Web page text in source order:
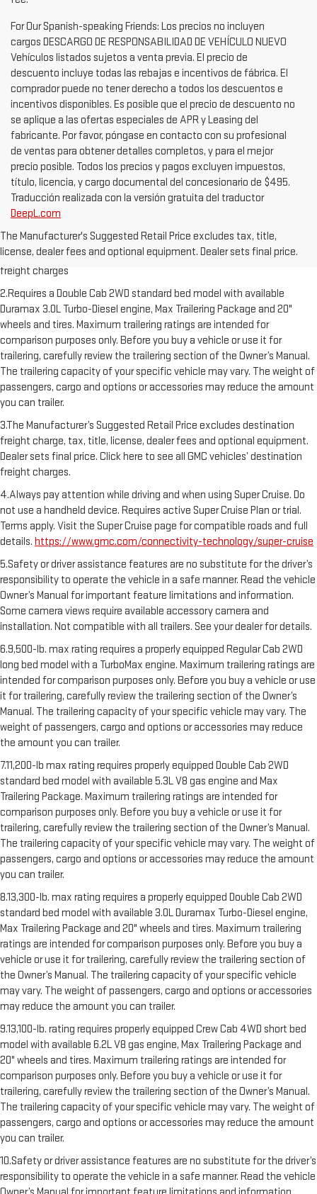
For Our Spanish-speaking Friends: Los precios no incluyen
cargos DESCARGO DE RESPONSABILIDAD DE VEHÍCULO NUEVO
Vehículos listados sujetos a venta previa. El precio de
descuento incluye todas las rebajas e incentivos de fábrica. El
comprador puede no tener derecho a todos los descuentos e
incentivos disponibles. Es posible que el precio de descuento no
se aplique a las ofertas especiales de APR y Leasing del
fabricante. Por favor, póngase en contacto con su profesional
de ventas para obtener detalles completos, y para el mejor
precio posible. Todos los precios y pagos excluyen impuestos,
título, licencia, y cargo documental del concesionario de $495.
Traducción realizada con la versión gratuita del traductor
DeepL.com
The Manufacturer's Suggested Retail Price excludes tax, title,
license, dealer fees and optional equipment. Dealer sets final price.
freight charge, tax, title, license, dealer fees and optional equipment.
Dealer sets final price. Click here to see all GMC vehicles’ destination
freight charges
2.Requires a Double Cab 2WD standard bed model with available
Duramax 3.0L Turbo-Diesel engine, Max Trailering Package and 20"
wheels and tires. Maximum trailering ratings are intended for
comparison purposes only. Before you buy a vehicle or use it for
trailering, carefully review the trailering section of the Owner’s Manual.
The trailering capacity of your specific vehicle may vary. The weight of
passengers, cargo and options or accessories may reduce the amount
you can trailer.
3.The Manufacturer’s Suggested Retail Price excludes destination
freight charge, tax, title, license, dealer fees and optional equipment.
Dealer sets final price. Click here to see all GMC vehicles’ destination
freight charges.
4.Always pay attention while driving and when using Super Cruise. Do
not use a handheld device. Requires active Super Cruise Plan or trial.
Terms apply. Visit the Super Cruise page for compatible roads and full
details. https://www.gmc.com/connectivity-technology/super-cruise
5.Safety or driver assistance features are no substitute for the driver’s
responsibility to operate the vehicle in a safe manner. Read the vehicle
Owner’s Manual for important feature limitations and information.
Some camera views require available accessory camera and
installation. Not compatible with all trailers. See your dealer for details.
6.9,500-lb. max rating requires a properly equipped Regular Cab 2WD
long bed model with a TurboMax engine. Maximum trailering ratings are
intended for comparison purposes only. Before you buy a vehicle or use
it for trailering, carefully review the trailering section of the Owner’s
Manual. The trailering capacity of your specific vehicle may vary. The
weight of passengers, cargo and options or accessories may reduce
the amount you can trailer.
7.11,200-lb max rating requires properly equipped Double Cab 2WD
standard bed model with available 5.3L V8 gas engine and Max
Trailering Package. Maximum trailering ratings are intended for
comparison purposes only. Before you buy a vehicle or use it for
trailering, carefully review the trailering section of the Owner’s Manual.
The trailering capacity of your specific vehicle may vary. The weight of
passengers, cargo and options or accessories may reduce the amount
you can trailer.
8.13,300-lb. max rating requires a properly equipped Double Cab 2WD
standard bed model with available 3.0L Duramax Turbo-Diesel engine,
Max Trailering Package and 20" wheels and tires. Maximum trailering
ratings are intended for comparison purposes only. Before you buy a
vehicle or use it for trailering, carefully review the trailering section of
the Owner’s Manual. The trailering capacity of your specific vehicle
may vary. The weight of passengers, cargo and options or accessories
may reduce the amount you can trailer.
9.13,100-lb. rating requires properly equipped Crew Cab 4WD short bed
model with available 6.2L V8 gas engine, Max Trailering Package and
20" wheels and tires. Maximum trailering ratings are intended for
comparison purposes only. Before you buy a vehicle or use it for
trailering, carefully review the trailering section of the Owner’s Manual.
The trailering capacity of your specific vehicle may vary. The weight of
passengers, cargo and options or accessories may reduce the amount
you can trailer.
10.Safety or driver assistance features are no substitute for the driver’s
responsibility to operate the vehicle in a safe manner. Read the vehicle